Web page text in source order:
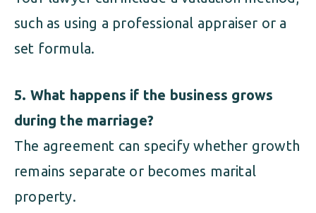
such as using a professional appraiser or a
set formula.
5. What happens if the business grows
during the marriage?
The agreement can specify whether growth
remains separate or becomes marital
property.